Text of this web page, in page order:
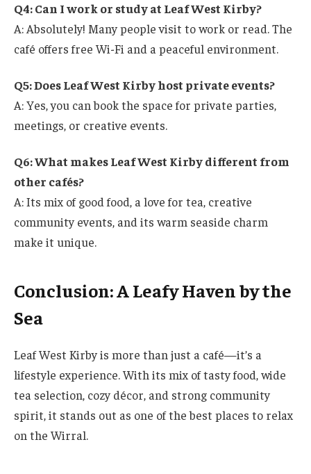
Q4: Can I work or study at Leaf West Kirby?
A: Absolutely! Many people visit to work or read. The
café offers free Wi-Fi and a peaceful environment.
Q5: Does Leaf West Kirby host private events?
A: Yes, you can book the space for private parties,
meetings, or creative events.
Q6: What makes Leaf West Kirby different from
other cafés?
A: Its mix of good food, a love for tea, creative
community events, and its warm seaside charm
make it unique.
Conclusion: A Leafy Haven by the
Sea
Leaf West Kirby is more than just a café—it’s a
lifestyle experience. With its mix of tasty food, wide
tea selection, cozy décor, and strong community
spirit, it stands out as one of the best places to relax
on the Wirral.